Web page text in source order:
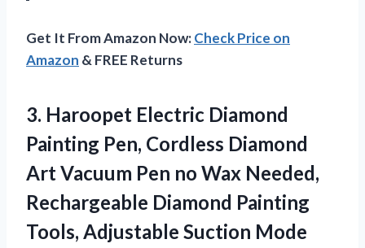
Get It From Amazon Now:Check Price on
Amazon & FREE Returns
3. Haroopet Electric Diamond
Painting Pen, Cordless Diamond
Art Vacuum Pen no Wax Needed,
Rechargeable Diamond Painting
Tools, Adjustable Suction Mode